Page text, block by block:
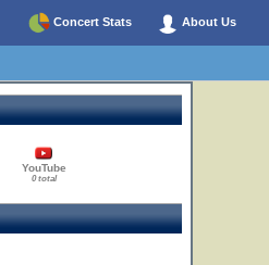
Concert Stats About Us
YouTube
0 total